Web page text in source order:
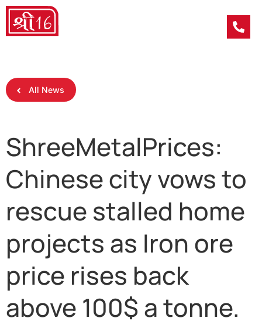
All News
ShreeMetalPrices:
Chinese city vows to
rescue stalled home
projects as Iron ore
price rises back
above 100$ a tonne.